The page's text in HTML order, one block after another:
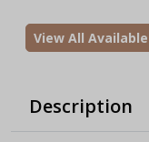
View All
Description